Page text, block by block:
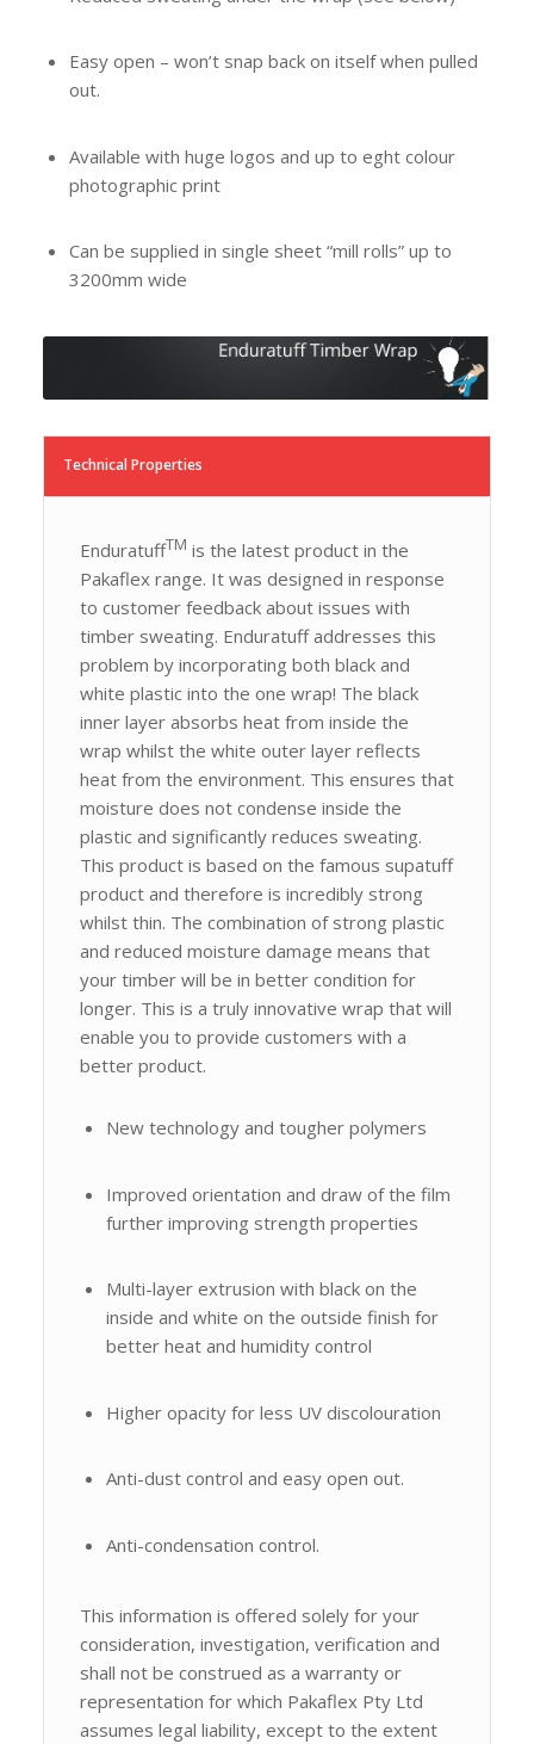
Easy open – won’t snap back on itself when pulled
out.
Available with huge logos and up to eght colour
photographic print
Can be supplied in single sheet “mill rolls” up to
3200mm wide
Technical Properties
EnduratuffTM is the latest product in the
Pakaflex range. It was designed in response
to customer feedback about issues with
timber sweating. Enduratuff addresses this
problem by incorporating both black and
white plastic into the one wrap! The black
inner layer absorbs heat from inside the
wrap whilst the white outer layer reflects
heat from the environment. This ensures that
moisture does not condense inside the
plastic and significantly reduces sweating.
This product is based on the famous supatuff
product and therefore is incredibly strong
whilst thin. The combination of strong plastic
and reduced moisture damage means that
your timber will be in better condition for
longer. This is a truly innovative wrap that will
enable you to provide customers with a
better product.
New technology and tougher polymers
Improved orientation and draw of the film
further improving strength properties
Multi-layer extrusion with black on the
inside and white on the outside finish for
better heat and humidity control
Higher opacity for less UV discolouration
Anti-dust control and easy open out.
Anti-condensation control.
This information is offered solely for your
consideration, investigation, verification and
shall not be construed as a warranty or
representation for which Pakaflex Pty Ltd
assumes legal liability, except to the extent